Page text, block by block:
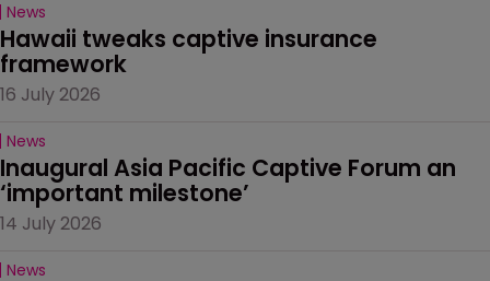
News
Hawaii tweaks captive insurance
framework
16 July 2026
News
Inaugural Asia Pacific Captive Forum an
‘important milestone’
14 July 2026
News